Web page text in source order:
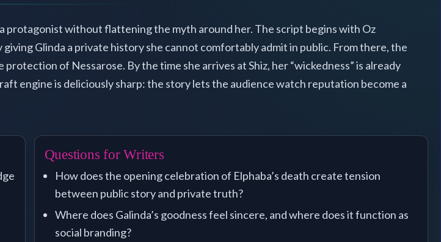
protagonist without flattening the myth around her. The script begins with Oz
Glinda a private history she cannot comfortably admit in public. From there, the
of Nessarose. By the time she arrives at Shiz, her “wickedness” is already
engine is deliciously sharp: the story lets the audience watch reputation become a
Questions for Writers
How does the opening celebration of Elphaba’s death create tension
between public story and private truth?
Where does Galinda’s goodness feel sincere, and where does it function as
social branding?